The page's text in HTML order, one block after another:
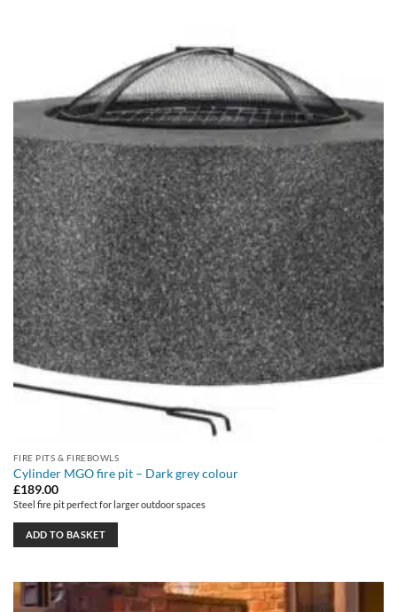
FIRE PITS & FIREBOWLS
Cylinder MGO fire pit – Dark grey colour
£189.00
Steel fire pit perfect for larger outdoor spaces
ADD TO BASKET